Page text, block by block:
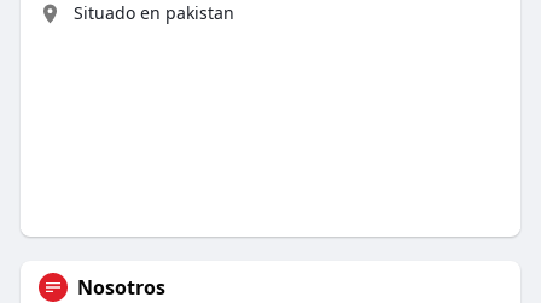
Situado en pakistan
Nosotros